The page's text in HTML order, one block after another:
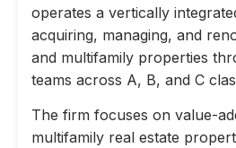
operates a vertically
acquiring, managing, and
and multifamily properties
teams across A, B, and C
The firm focuses on value-
multifamily real estate